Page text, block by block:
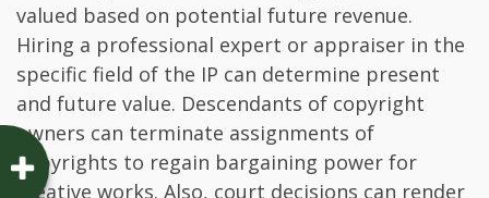
valued based on potential future revenue.
Hiring a professional expert or appraiser in the
specific field of the IP can determine present
and future value. Descendants of copyright
owners can terminate assignments of
copyrights to regain bargaining power for
creative works. Also, court decisions can render